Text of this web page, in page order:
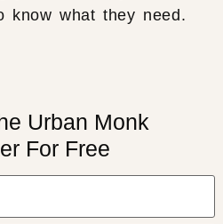
know what they need.
Urban Monk
For Free